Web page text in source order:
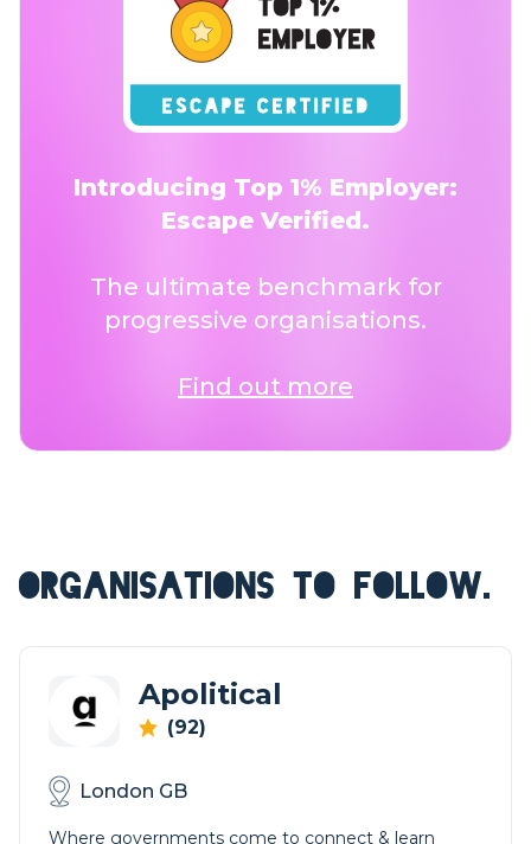
Introducing Top 1% Employer:
Escape Verified.
The ultimate benchmark for
progressive organisations.
Find out more
ORGANISATIONS TO FOLLOW.
Apolitical
(92)
London GB
Where governments come to connect & learn